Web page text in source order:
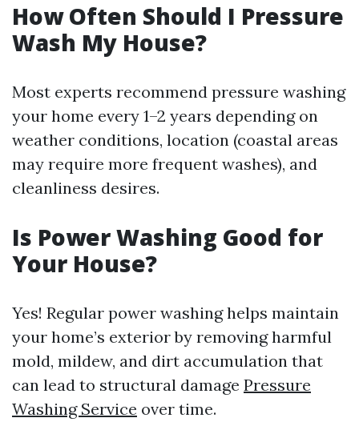
How Often Should I Pressure
Wash My House?
Most experts recommend pressure washing
your home every 1–2 years depending on
weather conditions, location (coastal areas
may require more frequent washes), and
cleanliness desires.
Is Power Washing Good for
Your House?
Yes! Regular power washing helps maintain
your home’s exterior by removing harmful
mold, mildew, and dirt accumulation that
can lead to structural damage Pressure
Washing Service over time.